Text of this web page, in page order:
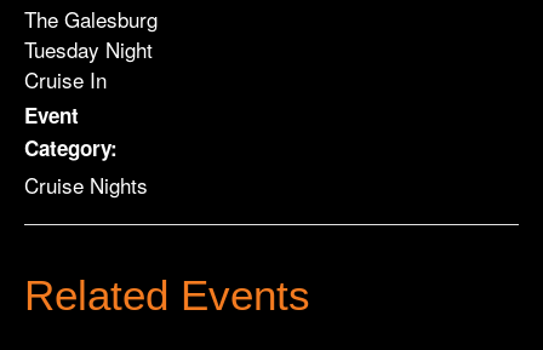
The Galesburg
Tuesday Night
Cruise In
Event
Category:
Cruise Nights
Related Events